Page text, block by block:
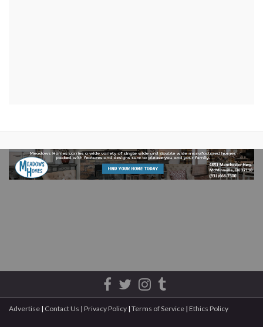
Advertise | Contact Us | Privacy Policy | Terms of Service | Ethics Policy